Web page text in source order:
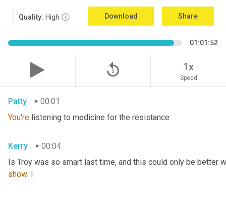
Quality: High Download Share
01:01:52
replay_5 1x
Speed
Patty
00:01
You're listening to medicine for the resistance
Kerry
00:04
Is Troy was so smart last time, and this could only be better
show. I